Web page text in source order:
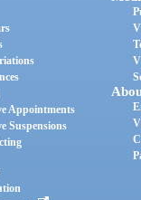
Appointments
Suspensions